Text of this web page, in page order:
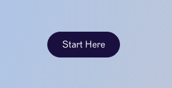
Start Here